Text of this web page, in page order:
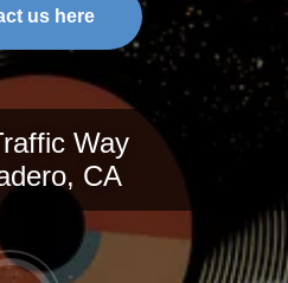
us here
Way
CA